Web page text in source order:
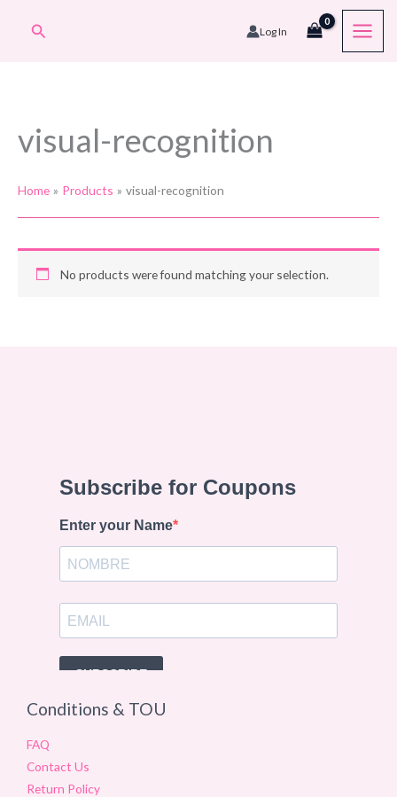
Search Log In
visual-recognition
Home Products visual-recognition
No products were found matching your selection.
Conditions & TOU
FAQ
Contact Us
Return Policy